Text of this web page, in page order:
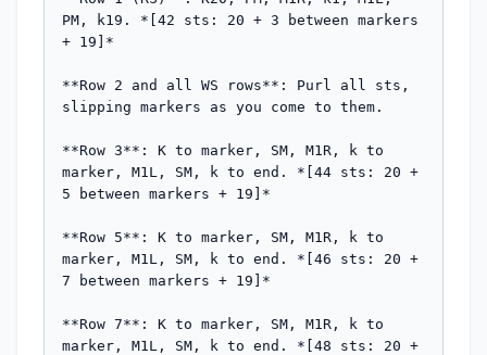
PM, k19. *[42 sts: 20 + 3 between markers
+ 19]*
**Row 2 and all WS rows**: Purl all sts,
slipping markers as you come to them.
**Row 3**: K to marker, SM, M1R, k to
marker, M1L, SM, k to end. *[44 sts: 20 +
5 between markers + 19]*
**Row 5**: K to marker, SM, M1R, k to
marker, M1L, SM, k to end. *[46 sts: 20 +
7 between markers + 19]*
**Row 7**: K to marker, SM, M1R, k to
marker, M1L, SM, k to end. *[48 sts: 20 +